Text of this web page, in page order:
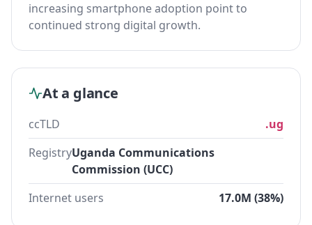
increasing smartphone adoption point to
continued strong digital growth.
At a glance
ccTLD
.ug
RegistryUganda Communications
Commission (UCC)
Internet users
17.0M (38%)